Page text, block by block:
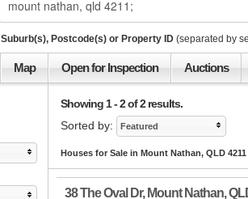
Suburb(s), Postcode(s) or Property ID (separated by
Map Open for Inspection Auctions
Showing 1 - 2 of 2 results.
Sorted by:
Featured
Houses for Sale in Mount Nathan, QLD 4211
38 The Oval Dr, Mount Nathan,